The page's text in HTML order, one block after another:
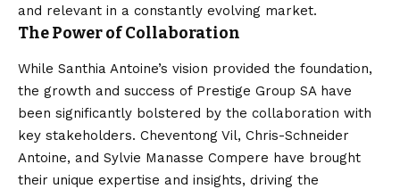
and relevant in a constantly evolving market.
The Power of Collaboration
While Santhia Antoine’s vision provided the foundation,
the growth and success of Prestige Group SA have
been significantly bolstered by the collaboration with
key stakeholders. Cheventong Vil, Chris-Schneider
Antoine, and Sylvie Manasse Compere have brought
their unique expertise and insights, driving the